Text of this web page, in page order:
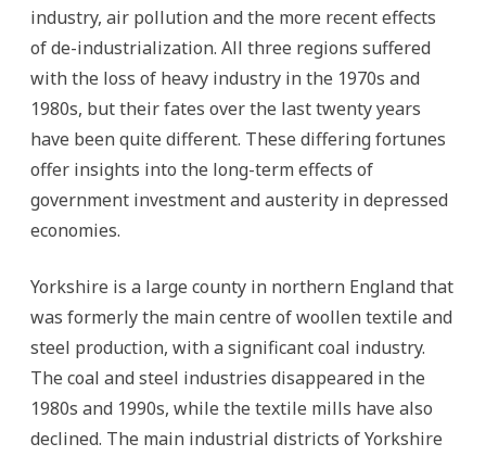
industry, air pollution and the more recent effects
of de-industrialization. All three regions suffered
with the loss of heavy industry in the 1970s and
1980s, but their fates over the last twenty years
have been quite different. These differing fortunes
offer insights into the long-term effects of
government investment and austerity in depressed
economies.
Yorkshire is a large county in northern England that
was formerly the main centre of woollen textile and
steel production, with a significant coal industry.
The coal and steel industries disappeared in the
1980s and 1990s, while the textile mills have also
declined. The main industrial districts of Yorkshire